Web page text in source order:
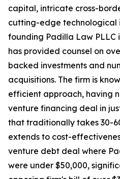
capital, intricate cross-
cutting-edge technological
founding Padilla Law PLLC
has provided counsel on
backed investments and
acquisitions. The firm is
efficient approach, having
venture financing deal in
that traditionally takes 30-
extends to cost-
venture debt deal where
were under $50,000,